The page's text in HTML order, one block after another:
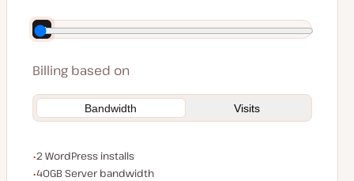
Save $140 by paying annually
Billing based on
Bandwidth Visits
WordPress installs
2 WordPress installs
Server bandwidth
40GB Server bandwidth